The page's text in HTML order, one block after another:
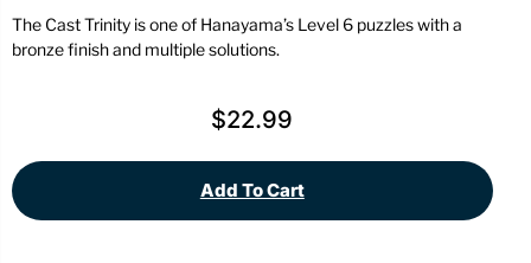
The Cast Trinity is one of Hanayama’s Level 6 puzzles with a
bronze finish and multiple solutions.
$22.99
Add To Cart